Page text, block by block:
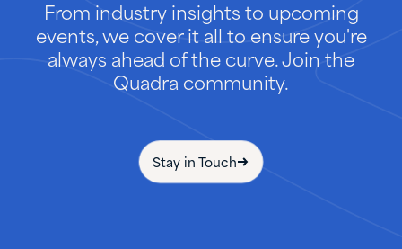
From industry insights to upcoming
events, we cover it all to ensure you're
always ahead of the curve. Join the
Quadra community.
Stay in Touch